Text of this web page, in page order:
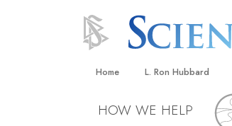
Home L. Ron Hubbard
HOW WE HELP